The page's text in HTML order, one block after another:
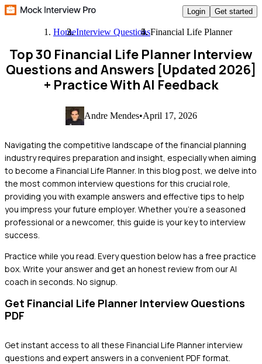
Login Get started
HomeInterview QuestionsFinancial Life Planner
Top 30 Financial Life Planner Interview
Questions and Answers [Updated 2026]
+ Practice With AI Feedback
Andre Mendes•April 17, 2026
Navigating the competitive landscape of the financial planning
industry requires preparation and insight, especially when aiming
to become a Financial Life Planner. In this blog post, we delve into
the most common interview questions for this crucial role,
providing you with example answers and effective tips to help
you impress your future employer. Whether you're a seasoned
professional or a newcomer, this guide is your key to interview
success.
Practice while you read. Every question below has a free practice
box. Write your answer and get an honest review from our AI
coach in seconds. No signup.
Get Financial Life Planner Interview Questions
PDF
Get instant access to all these Financial Life Plannerinterview
questions and expert answers in a convenient PDF format.